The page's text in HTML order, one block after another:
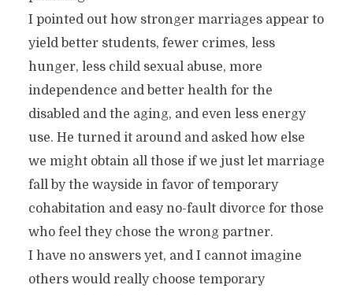
I pointed out how stronger marriages appear to
yield better students, fewer crimes, less
hunger, less child sexual abuse, more
independence and better health for the
disabled and the aging, and even less energy
use. He turned it around and asked how else
we might obtain all those if we just let marriage
fall by the wayside in favor of temporary
cohabitation and easy no-fault divorce for those
who feel they chose the wrong partner.
I have no answers yet, and I cannot imagine
others would really choose temporary